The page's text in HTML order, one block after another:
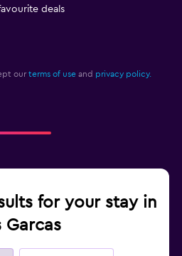
deals
our terms of use and privacy policy.
for your stay in
Garcas